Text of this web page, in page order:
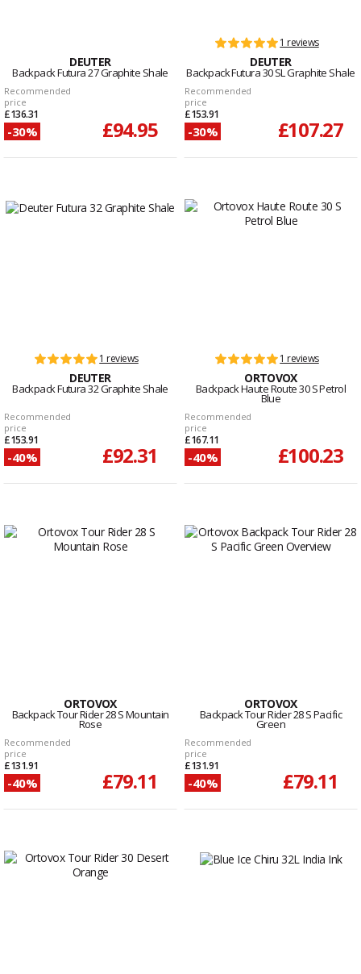
DEUTER
Backpack Futura 27 Graphite Shale
Recommended
price
£136.31
-30% £94.95
1 reviews
DEUTER
Backpack Futura 30 SL Graphite Shale
Recommended
price
£153.91
-30% £107.27
1 reviews
DEUTER
Backpack Futura 32 Graphite Shale
Recommended
price
£153.91
-40% £92.31
1 reviews
ORTOVOX
Backpack Haute Route 30 S Petrol
Blue
Recommended
price
£167.11
-40% £100.23
ORTOVOX
Backpack Tour Rider 28 S Mountain
Rose
Recommended
price
£131.91
-40% £79.11
ORTOVOX
Backpack Tour Rider 28 S Pacific
Green
Recommended
price
£131.91
-40% £79.11